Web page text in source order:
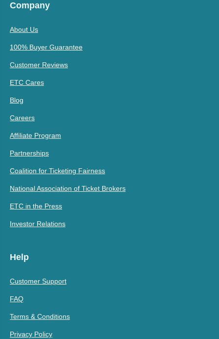
Company
About Us
100% Buyer Guarantee
Customer Reviews
ETC Cares
Blog
Careers
Affiliate Program
Partnerships
Coalition for Ticketing Fairness
National Association of Ticket Brokers
ETC in the Press
Investor Relations
Help
Customer Support
FAQ
Terms & Conditions
Privacy Policy